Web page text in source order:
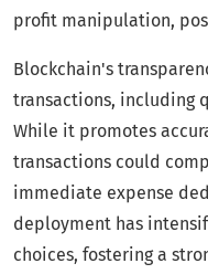
profit manipulation,
Blockchain's
transactions, including
While it promotes
transactions could
immediate expense
deployment has
choices, fostering a